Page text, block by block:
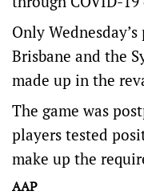
Only
Brisbane and the
made up in the
The game was
players tested
make up the
AAP